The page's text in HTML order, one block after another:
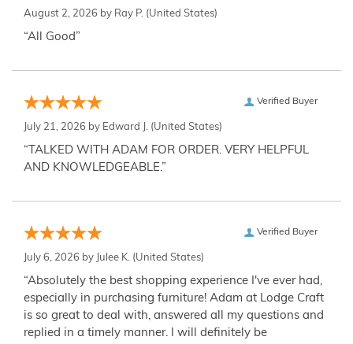
August 2, 2026 by Ray P. (United States)
“All Good”
Verified Buyer
July 21, 2026 by Edward J. (United States)
“TALKED WITH ADAM FOR ORDER. VERY HELPFUL
AND KNOWLEDGEABLE.”
Verified Buyer
July 6, 2026 by Julee K. (United States)
“Absolutely the best shopping experience I've ever had,
especially in purchasing furniture! Adam at Lodge Craft
is so great to deal with, answered all my questions and
replied in a timely manner. I will definitely be